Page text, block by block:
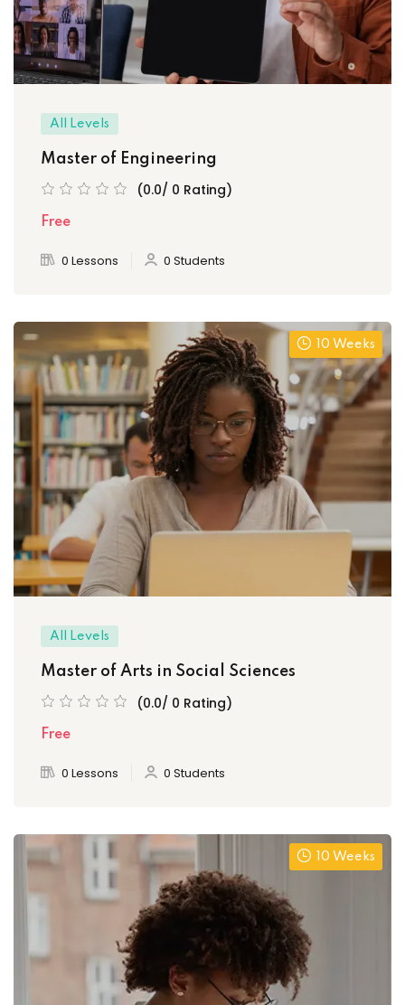
All Levels
Master of Engineering
(0.0/ 0 Rating)
Free
0 Lessons 0 Students
10 Weeks
All Levels
Master of Arts in Social Sciences
(0.0/ 0 Rating)
Free
0 Lessons 0 Students
10 Weeks